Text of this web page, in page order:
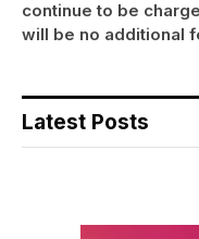
continue to be
will be no additional
Latest Posts